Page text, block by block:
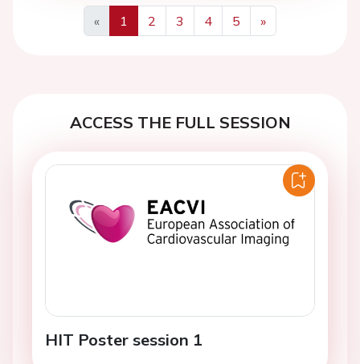
«
Previous
1 2 3 4 5
»
Next
ACCESS THE FULL SESSION
HIT Poster session 1